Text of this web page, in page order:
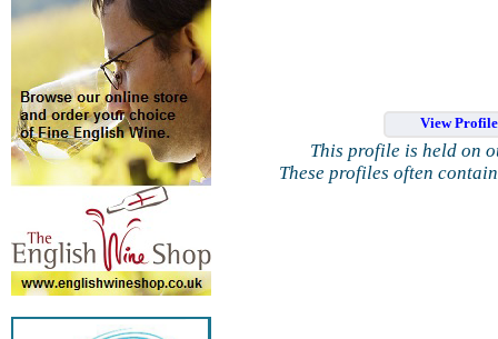
View
This profile is held on
These profiles often